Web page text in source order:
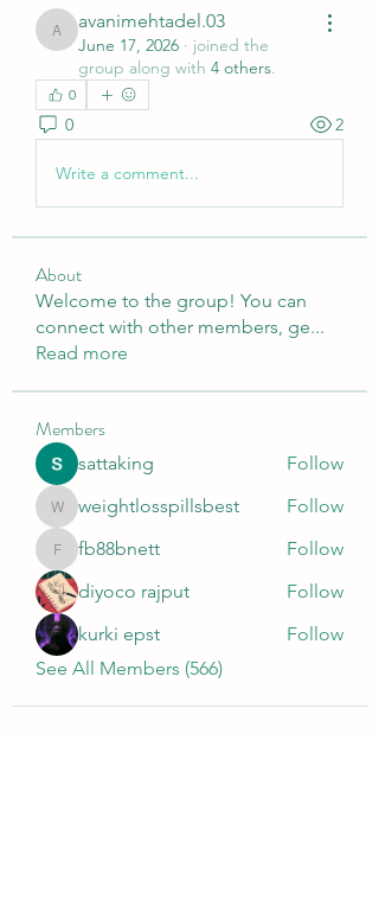
avanimehtadel.03
avanimehtadel.03
June 17, 2026 · joined the
group along with 4 others.
0
0 2
Write a comment...
About
Welcome to the group! You can
connect with other members, ge...
Read more
Members
sattaking Follow
weightlosspillsbest
weightlosspillsbest Follow
fb88bnett
fb88bnett
Follow
diyoco rajput
Follow
kurki epst
Follow
See All Members (566)